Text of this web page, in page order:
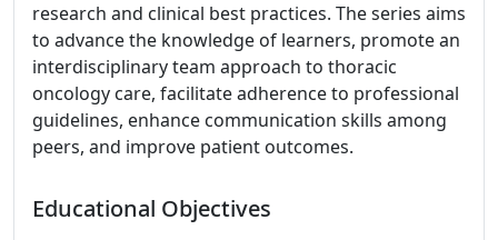
research and clinical best practices. The series aims
to advance the knowledge of learners, promote an
interdisciplinary team approach to thoracic
oncology care, facilitate adherence to professional
guidelines, enhance communication skills among
peers, and improve patient outcomes.
Educational Objectives